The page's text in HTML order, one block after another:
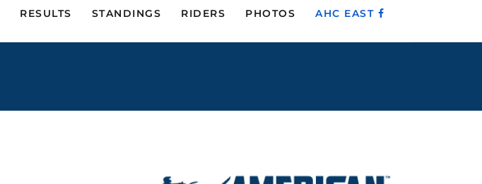
RESULTS STANDINGS RIDERS PHOTOS
AHC EAST